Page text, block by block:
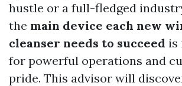
hustle or a full-fledged
the main device each new
cleanser needs to succeed is
for powerful operations and
pride. This advisor will